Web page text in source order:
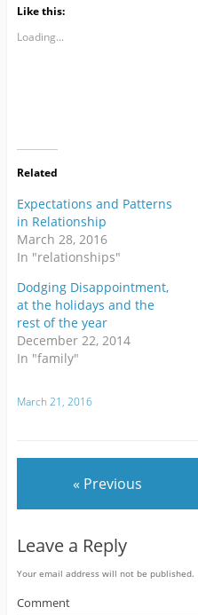
Like this:
Loading...
Related
Expectations and Patterns
in Relationship
March 28, 2016
In "relationships"
Dodging Disappointment,
at the holidays and the
rest of the year
December 22, 2014
In "family"
March 21, 2016
« Previous
Leave a Reply
Your email address will not be published.
Comment